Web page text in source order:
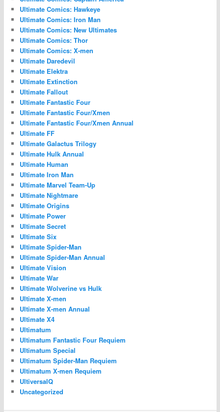
Ultimate Comics: Hawkeye
Ultimate Comics: Iron Man
Ultimate Comics: New Ultimates
Ultimate Comics: Thor
Ultimate Comics: X-men
Ultimate Daredevil
Ultimate Elektra
Ultimate Extinction
Ultimate Fallout
Ultimate Fantastic Four
Ultimate Fantastic Four/Xmen
Ultimate Fantastic Four/Xmen Annual
Ultimate FF
Ultimate Galactus Trilogy
Ultimate Hulk Annual
Ultimate Human
Ultimate Iron Man
Ultimate Marvel Team-Up
Ultimate Nightmare
Ultimate Origins
Ultimate Power
Ultimate Secret
Ultimate Six
Ultimate Spider-Man
Ultimate Spider-Man Annual
Ultimate Vision
Ultimate War
Ultimate Wolverine vs Hulk
Ultimate X-men
Ultimate X-men Annual
Ultimate X4
Ultimatum
Ultimatum Fantastic Four Requiem
Ultimatum Special
Ultimatum Spider-Man Requiem
Ultimatum X-men Requiem
UltiversalQ
Uncategorized